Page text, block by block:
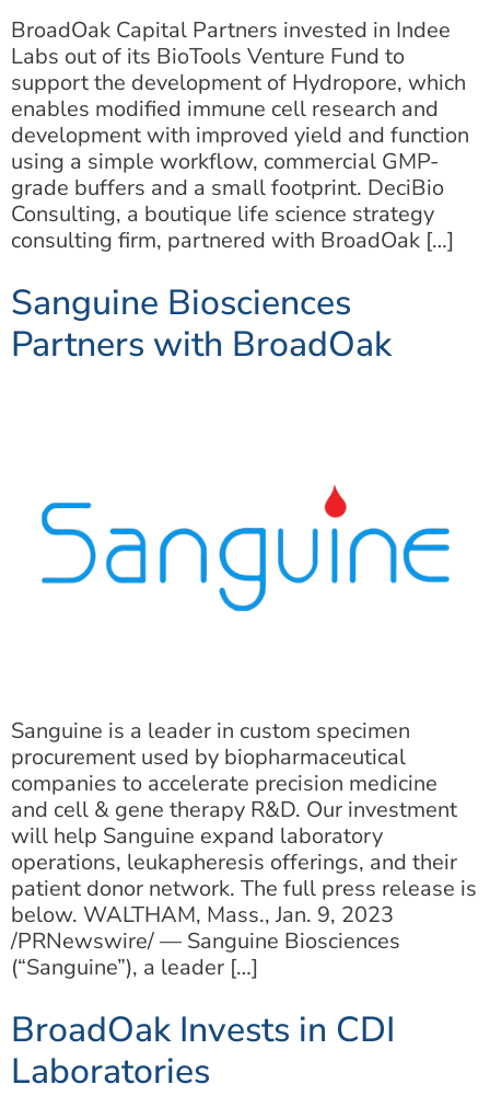
BroadOak Capital Partners invested in Indee
Labs out of its BioTools Venture Fund to
support the development of Hydropore, which
enables modified immune cell research and
development with improved yield and function
using a simple workflow, commercial GMP-
grade buffers and a small footprint. DeciBio
Consulting, a boutique life science strategy
consulting firm, partnered with BroadOak […]
Sanguine Biosciences
Partners with BroadOak
Sanguine is a leader in custom specimen
procurement used by biopharmaceutical
companies to accelerate precision medicine
and cell & gene therapy R&D. Our investment
will help Sanguine expand laboratory
operations, leukapheresis offerings, and their
patient donor network. The full press release is
below. WALTHAM, Mass., Jan. 9, 2023
/PRNewswire/ — Sanguine Biosciences
(“Sanguine”), a leader […]
BroadOak Invests in CDI
Laboratories